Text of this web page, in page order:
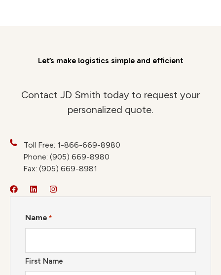
Let’s make logistics simple and efficient
Contact JD Smith today to request your
personalized quote.
Toll Free: 1-866-669-8980
Phone: (905) 669-8980
Fax: (905) 669-8981
Name *
First Name